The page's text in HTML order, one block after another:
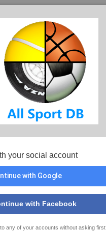
your social account
with Google
with Facebook
any of your accounts without asking first